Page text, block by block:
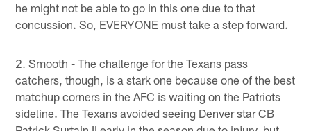
he might not be able to go in this one due to that
concussion. So, EVERYONE must take a step forward.
2. Smooth - The challenge for the Texans pass
catchers, though, is a stark one because one of the best
matchup corners in the AFC is waiting on the Patriots
sideline. The Texans avoided seeing Denver star CB